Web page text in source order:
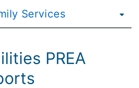
Services
PREA